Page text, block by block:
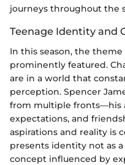
journeys throughout the
Teenage Identity and
In this season, the
prominently featured.
are in a world that
perception. Spencer
from multiple fronts—his
expectations, and
aspirations and reality is
presents identity not as
concept influenced by